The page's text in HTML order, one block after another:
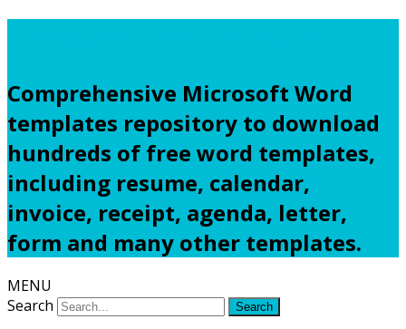
Comprehensive Microsoft Word
templates repository to download
hundreds of free word templates,
including resume, calendar,
invoice, receipt, agenda, letter,
form and many other templates.
MENU
Search